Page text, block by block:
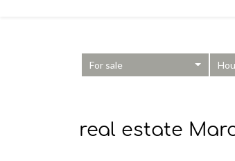
For sale
real estate